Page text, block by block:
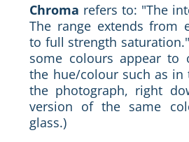
Chroma refers to: "The
The range extends from
to full strength
some colours appear
the hue/colour such as in
the photograph, right
version of the same
glass.)